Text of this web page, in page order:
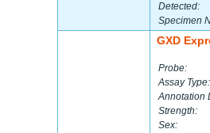
Detected:
Specimen
GXD
Probe:
Assay Type:
Annotation
Strength:
Sex: